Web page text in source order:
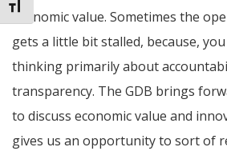
Toggle Font size
economic value. Sometimes the
gets a little bit stalled, because,
thinking primarily about
transparency. The GDB brings
to discuss economic value and
gives us an opportunity to sort of